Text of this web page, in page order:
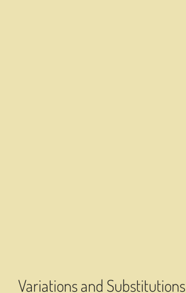
Variations and Substitutions